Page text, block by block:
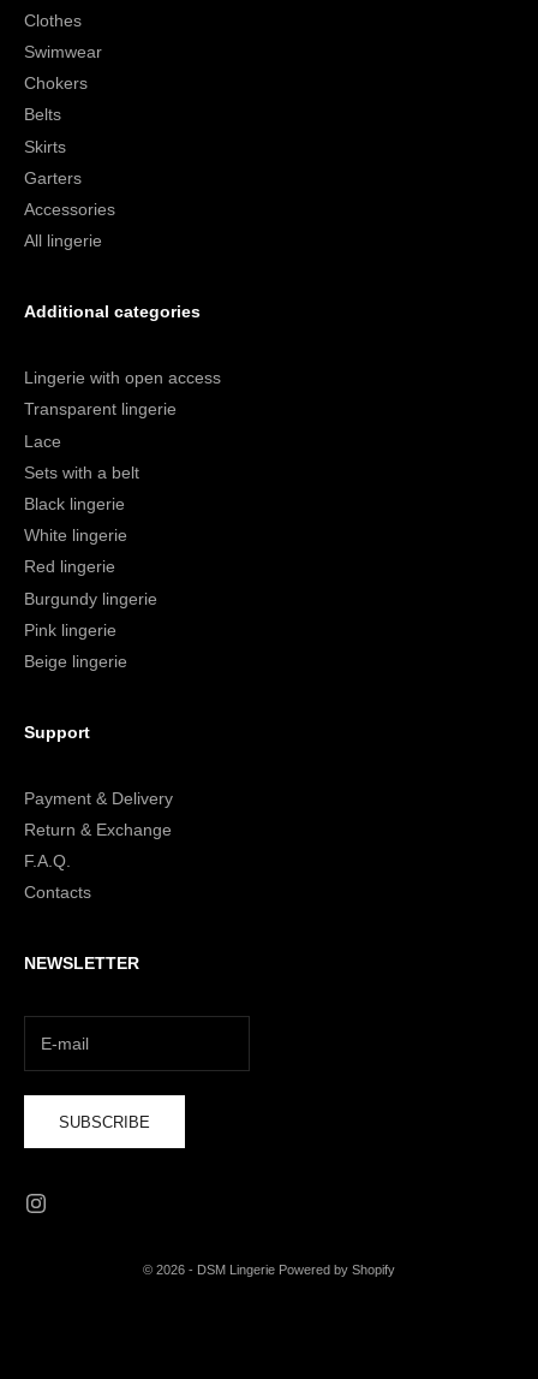
Clothes
Swimwear
Chokers
Belts
Skirts
Garters
Accessories
All lingerie
Additional categories
Lingerie with open access
Transparent lingerie
Lace
Sets with a belt
Black lingerie
White lingerie
Red lingerie
Burgundy lingerie
Pink lingerie
Beige lingerie
Support
Payment & Delivery
Return & Exchange
F.A.Q.
Contacts
NEWSLETTER
SUBSCRIBE
© 2026 - DSM Lingerie Powered by Shopify